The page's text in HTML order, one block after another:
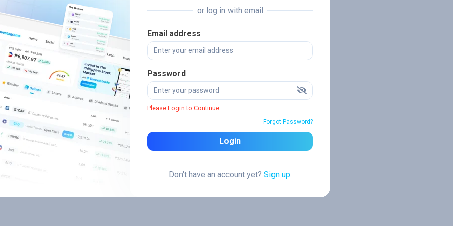
or log in with email
Email address
Password
Please Login to Continue.
Forgot Password?
Login
Don't have an account yet? Sign up.